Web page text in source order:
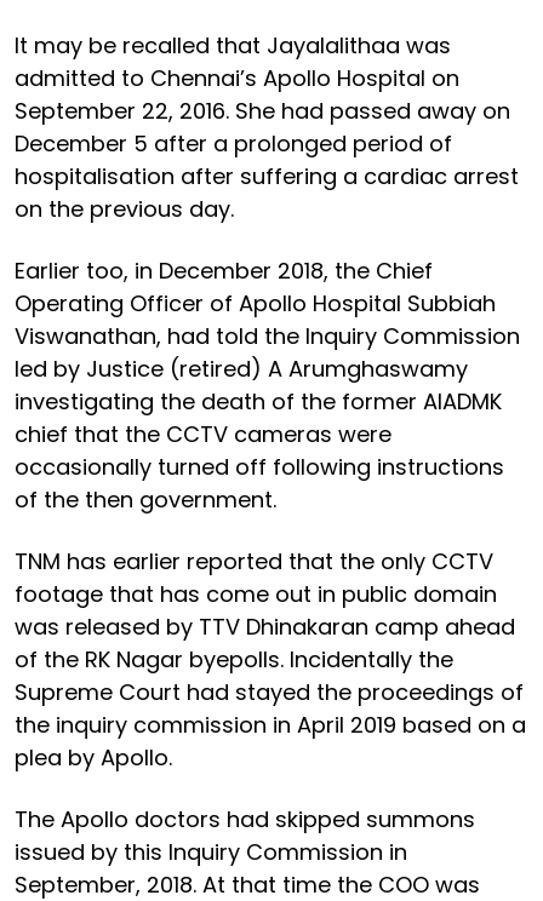
It may be recalled that Jayalalithaa was
admitted to Chennai’s Apollo Hospital on
September 22, 2016. She had passed away on
December 5 after a prolonged period of
hospitalisation after suffering a cardiac arrest
on the previous day.
Earlier too, in December 2018, the Chief
Operating Officer of Apollo Hospital Subbiah
Viswanathan, had told the Inquiry Commission
led by Justice (retired) A Arumghaswamy
investigating the death of the former AIADMK
chief that the CCTV cameras were
occasionally turned off following instructions
of the then government.
TNM has earlier reported that the only CCTV
footage that has come out in public domain
was released by TTV Dhinakaran camp ahead
of the RK Nagar byepolls. Incidentally the
Supreme Court had stayed the proceedings of
the inquiry commission in April 2019 based on a
plea by Apollo.
The Apollo doctors had skipped summons
issued by this Inquiry Commission in
September, 2018. At that time the COO was